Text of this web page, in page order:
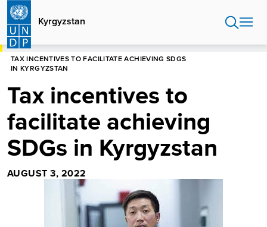
Skip
main
content
Kyrgyzstan
HOME
TAX INCENTIVES TO FACILITATE ACHIEVING SDGS
IN KYRGYZSTAN
Tax incentives to
facilitate achieving
SDGs in Kyrgyzstan
AUGUST 3, 2022